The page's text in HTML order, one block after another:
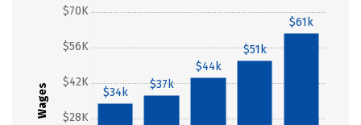
Wages $28K
$42K
$56K
$70K
$34k
$37k
$44k
$51k
$61k